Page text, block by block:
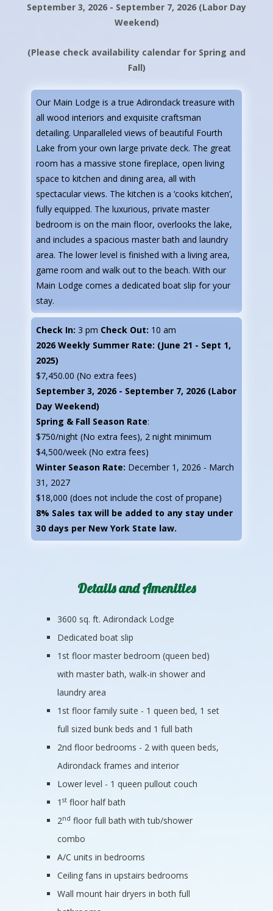
September 3, 2026 - September 7, 2026 (Labor Day
Weekend)
(Please check availability calendar for Spring and
Fall)
Our Main Lodge is a true Adirondack treasure with
all wood interiors and exquisite craftsman
detailing. Unparalleled views of beautiful Fourth
Lake from your own large private deck. The great
room has a massive stone fireplace, open living
space to kitchen and dining area, all with
spectacular views. The kitchen is a ‘cooks kitchen’,
fully equipped. The luxurious, private master
bedroom is on the main floor, overlooks the lake,
and includes a spacious master bath and laundry
area. The lower level is finished with a living area,
game room and walk out to the beach. With our
Main Lodge comes a dedicated boat slip for your
stay.
Check In: 3 pm Check Out: 10 am
2026 Weekly Summer Rate: (June 21 - Sept 1,
2025)
$7,450.00 (No extra fees)
September 3, 2026 - September 7, 2026 (Labor
Day Weekend)
Spring & Fall Season Rate:
$750/night (No extra fees), 2 night minimum
$4,500/week (No extra fees)
Winter Season Rate: December 1, 2026 - March
31, 2027
$18,000 (does not include the cost of propane)
8% Sales tax will be added to any stay under
30 days per New York State law.
Details and Amenities
3600 sq. ft. Adirondack Lodge
Dedicated boat slip
1st floor master bedroom (queen bed)
with master bath, walk-in shower and
laundry area
1st floor family suite - 1 queen bed, 1 set
full sized bunk beds and 1 full bath
2nd floor bedrooms - 2 with queen beds,
Adirondack frames and interior
Lower level - 1 queen pullout couch
1st floor half bath
2nd floor full bath with tub/shower
combo
A/C units in bedrooms
Ceiling fans in upstairs bedrooms
Wall mount hair dryers in both full